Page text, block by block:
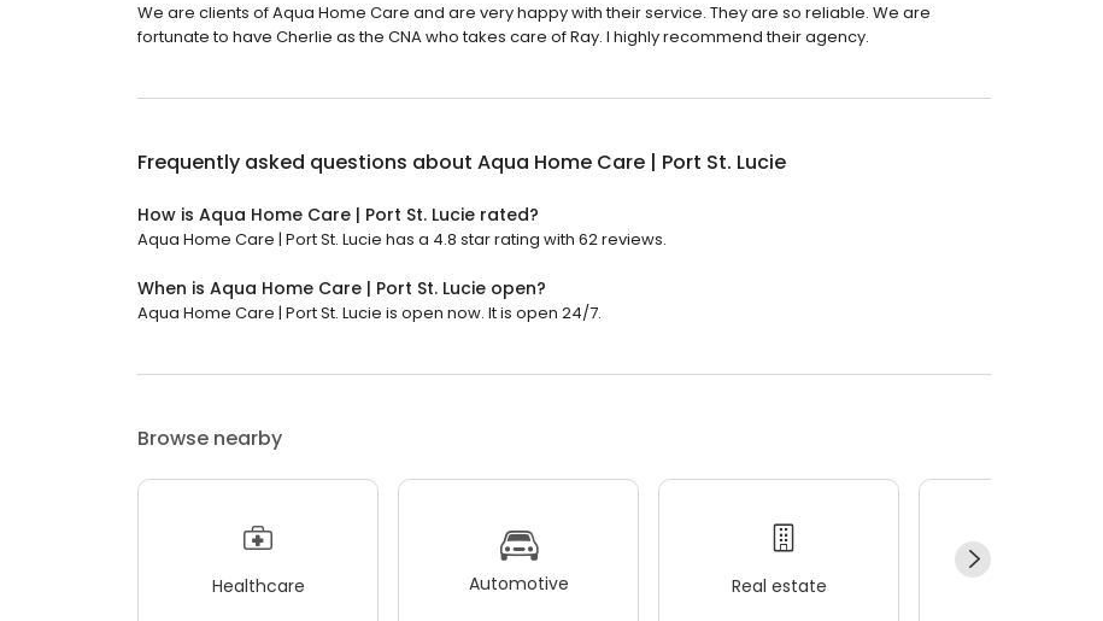
We are clients of Aqua Home Care and are very happy with their service. They are so reliable. We are
fortunate to have Cherlie as the CNA who takes care of Ray. I highly recommend their agency.
Frequently asked questions about Aqua Home Care | Port St. Lucie
How is Aqua Home Care | Port St. Lucie rated?
Aqua Home Care | Port St. Lucie has a 4.8 star rating with 62 reviews.
When is Aqua Home Care | Port St. Lucie open?
Aqua Home Care | Port St. Lucie is open now. It is open 24/7.
Browse nearby
Healthcare Automotive Real estate